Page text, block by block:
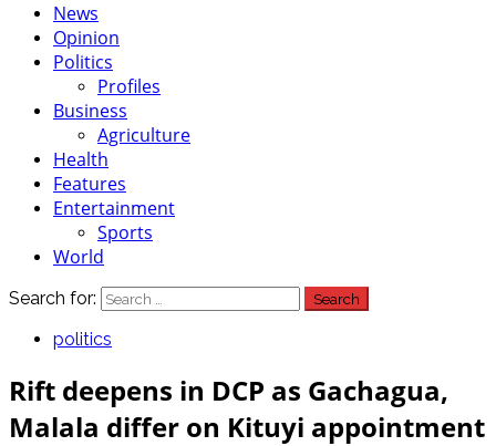
News
Opinion
Politics
Profiles
Business
Agriculture
Health
Features
Entertainment
Sports
World
Search for:
politics
Rift deepens in DCP as Gachagua,
Malala differ on Kituyi appointment